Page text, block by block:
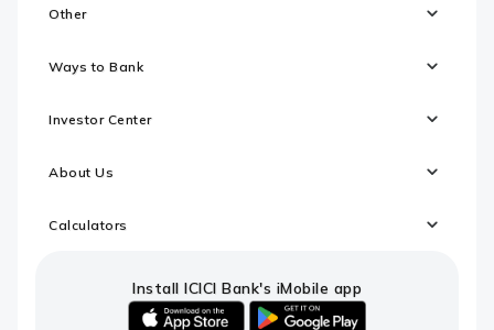
Other
Ways to Bank
Investor Center
About Us
Calculators
Install ICICI Bank's iMobile app